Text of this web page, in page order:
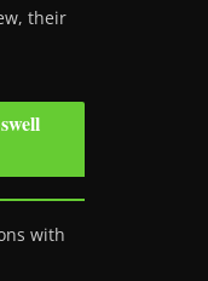
their
with